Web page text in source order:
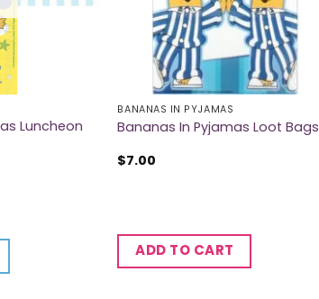
Luncheon
BANANAS IN PYJAMAS
Bananas In Pyjamas Loot Bags
$7.00
ADD TO CART